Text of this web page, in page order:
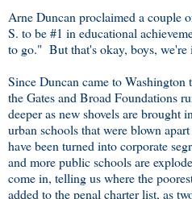
Arne Duncan proclaimed a couple
S. to be #1 in educational
to go." But that's okay, boys, we're
Since Duncan came to
the Gates and Broad Foundations
deeper as new shovels are brought
urban schools that were blown
have been turned into corporate
and more public schools are
come in, telling us where the
added to the penal charter list, as